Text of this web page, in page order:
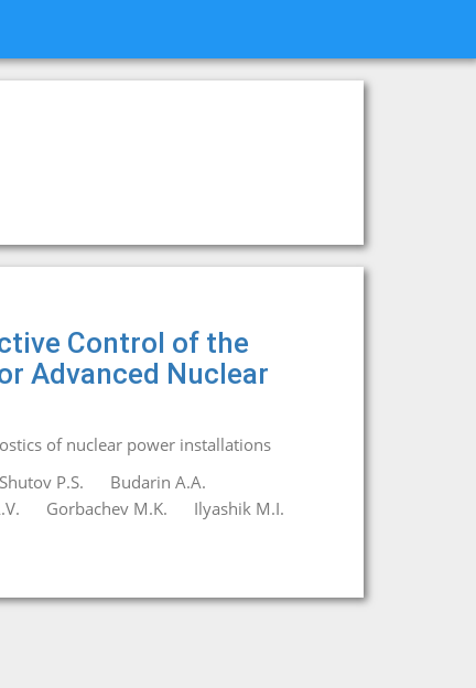
Control of the
Advanced Nuclear
of nuclear power installations
Shutov P.S.
Budarin A.A.
Gorbachev M.K.
Ilyashik M.I.